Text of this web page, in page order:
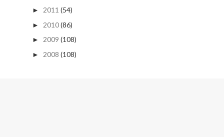
► 2011 (54)
► 2010(86)
► 2009 (108)
► 2008 (108)